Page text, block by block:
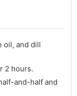
oil, and dill
2 hours.
and-half and